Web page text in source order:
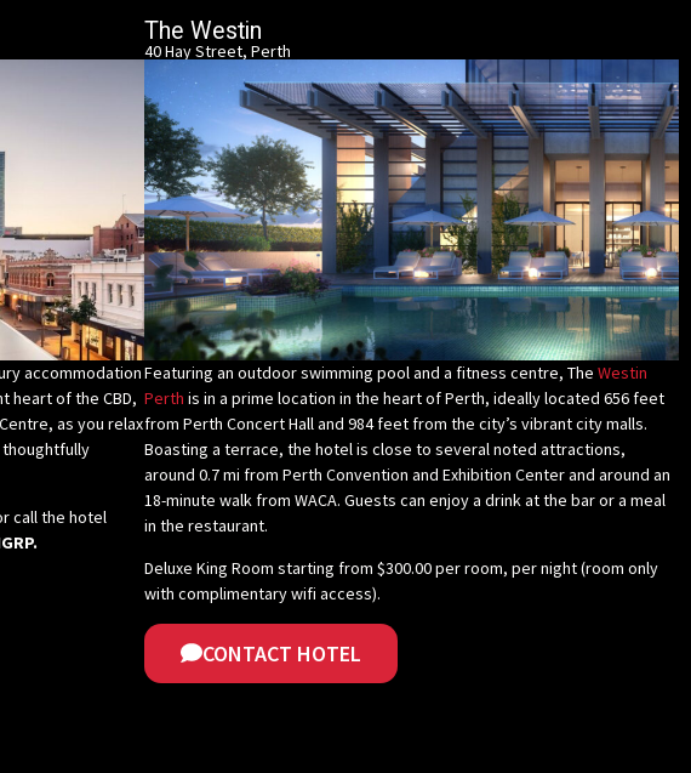
accommodation
heart of the CBD,
as you relax
call the hotel
The Westin
40 Hay Street, Perth
Featuring an outdoor swimming pool and a fitness centre, The Westin
Perth is in a prime location in the heart of Perth, ideally located 656 feet
from Perth Concert Hall and 984 feet from the city’s vibrant city malls.
Boasting a terrace, the hotel is close to several noted attractions,
around 0.7 mi from Perth Convention and Exhibition Center and around an
18-minute walk from WACA. Guests can enjoy a drink at the bar or a meal
in the restaurant.
Deluxe King Room starting from $300.00 per room, per night (room only
with complimentary wifi access).
CONTACT HOTEL